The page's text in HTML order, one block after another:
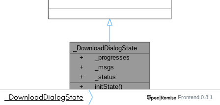
_DownloadDialogState Frontend 0.8.1